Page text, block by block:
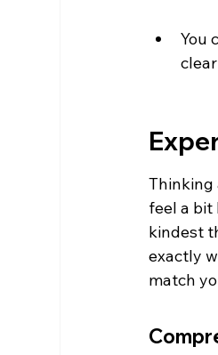
You
Thinking
feel a bit
kindest
exactly
match